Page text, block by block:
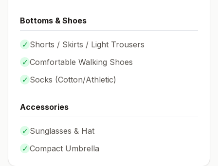
Bottoms & Shoes
✓ Shorts / Skirts / Light Trousers
✓ Comfortable Walking Shoes
✓ Socks (Cotton/Athletic)
Accessories
✓ Sunglasses & Hat
✓ Compact Umbrella